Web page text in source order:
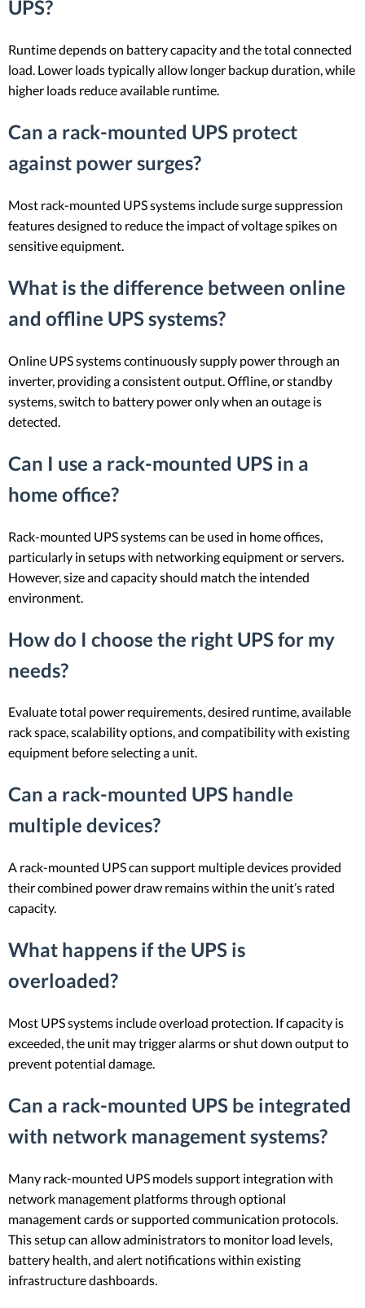
UPS?
Runtime depends on battery capacity and the total connected
load. Lower loads typically allow longer backup duration, while
higher loads reduce available runtime.
Can a rack-mounted UPS protect
against power surges?
Most rack-mounted UPS systems include surge suppression
features designed to reduce the impact of voltage spikes on
sensitive equipment.
What is the difference between online
and offline UPS systems?
Online UPS systems continuously supply power through an
inverter, providing a consistent output. Offline, or standby
systems, switch to battery power only when an outage is
detected.
Can I use a rack-mounted UPS in a
home office?
Rack-mounted UPS systems can be used in home offices,
particularly in setups with networking equipment or servers.
However, size and capacity should match the intended
environment.
How do I choose the right UPS for my
needs?
Evaluate total power requirements, desired runtime, available
rack space, scalability options, and compatibility with existing
equipment before selecting a unit.
Can a rack-mounted UPS handle
multiple devices?
A rack-mounted UPS can support multiple devices provided
their combined power draw remains within the unit’s rated
capacity.
What happens if the UPS is
overloaded?
Most UPS systems include overload protection. If capacity is
exceeded, the unit may trigger alarms or shut down output to
prevent potential damage.
Can a rack-mounted UPS be integrated
with network management systems?
Many rack-mounted UPS models support integration with
network management platforms through optional
management cards or supported communication protocols.
This setup can allow administrators to monitor load levels,
battery health, and alert notifications within existing
infrastructure dashboards.